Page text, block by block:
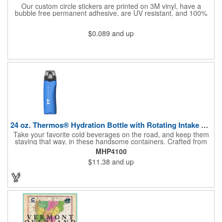
Our custom circle stickers are printed on 3M vinyl, have a
bubble free permanent adhesive, are UV resistant, and 100%
waterproof.
$0.089 and up
24 oz. Thermos® Hydration Bottle with Rotating Intake Meter
Take your favorite cold beverages on the road, and keep them
staying that way, in these handsome containers. Crafted from
tough Tritan™ plastic that's BPA free, this 24 ounce bottle has
an ergonomic grip, pushbutton lid, locking ring and carrying
loop. Not only does this Thermos® brand hydration bottle
quench your thirst, but a built-in rotating meter keeps track of
your fluid intake. Choose from four colors and add your school,
message to create a bold branded gift or giveaway for
marketing and social activities and events.
MHP4100
$11.38 and up